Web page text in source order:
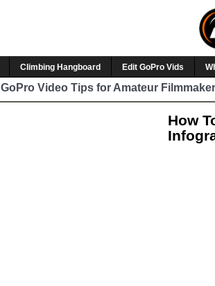
Climbing Hangboard Edit GoPro Vids
GoPro Video Tips for Amateur
How